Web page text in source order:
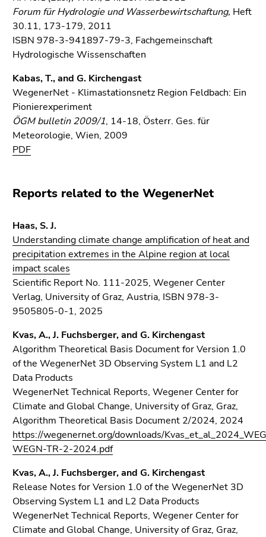
Forum für Hydrologie und Wasserbewirtschaftung, Heft
30.11, 173-179, 2011
ISBN 978-3-941897-79-3, Fachgemeinschaft
Hydrologische Wissenschaften
Kabas, T., and G. Kirchengast
WegenerNet - Klimastationsnetz Region Feldbach: Ein
Pionierexperiment
ÖGM bulletin 2009/1, 14-18, Österr. Ges. für
Meteorologie, Wien, 2009
PDF
Reports related to the WegenerNet
Haas, S. J.
Understanding climate change amplification of heat and
precipitation extremes in the Alpine region at local
impact scales
Scientific Report No. 111-2025, Wegener Center
Verlag, University of Graz, Austria, ISBN 978-3-
9505805-0-1, 2025
Kvas, A., J. Fuchsberger, and G. Kirchengast
Algorithm Theoretical Basis Document for Version 1.0
of the WegenerNet 3D Observing System L1 and L2
Data Products
WegenerNet Technical Reports, Wegener Center for
Climate and Global Change, University of Graz, Graz,
Algorithm Theoretical Basis Document 2/2024, 2024
https://wegenernet.org/downloads/
WEGN-TR-2-2024.pdf
Kvas, A., J. Fuchsberger, and G. Kirchengast
Release Notes for Version 1.0 of the WegenerNet 3D
Observing System L1 and L2 Data Products
WegenerNet Technical Reports, Wegener Center for
Climate and Global Change, University of Graz, Graz,